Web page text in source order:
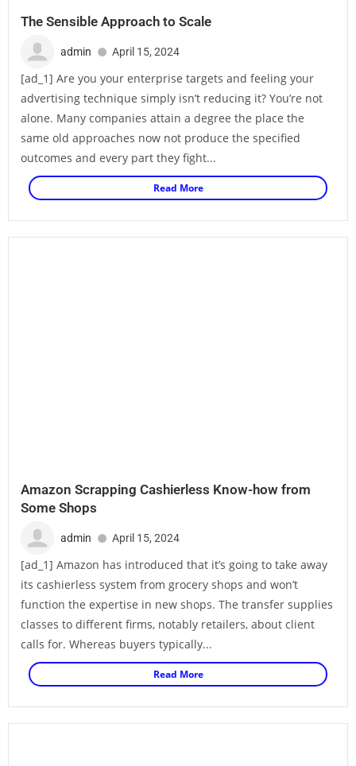
The Sensible Approach to Scale
admin April 15, 2024
[ad_1] Are you your enterprise targets and feeling your
advertising technique simply isn’t reducing it? You’re not
alone. Many companies attain a degree the place the
same old approaches now not produce the specified
outcomes and every part they fight...
Read More
Amazon Scrapping Cashierless Know-how from
Some Shops
admin April 15, 2024
[ad_1] Amazon has introduced that it’s going to take away
its cashierless system from grocery shops and won’t
function the expertise in new shops. The transfer supplies
classes to different firms, notably retailers, about client
calls for. Whereas buyers typically...
Read More